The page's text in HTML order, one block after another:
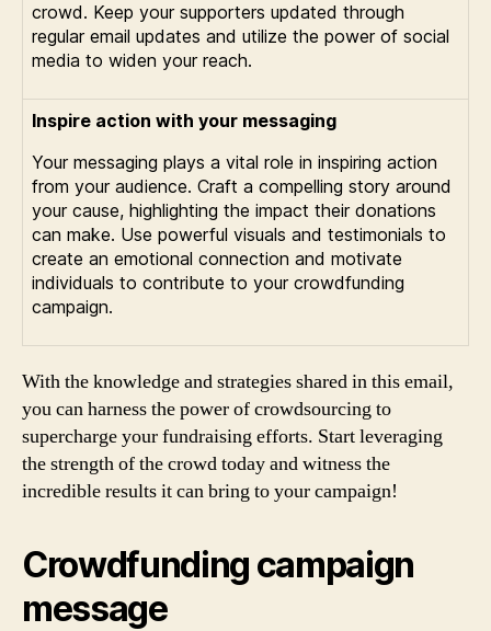
crowd. Keep your supporters updated through
regular email updates and utilize the power of social
media to widen your reach.
Inspire action with your messaging
Your messaging plays a vital role in inspiring action
from your audience. Craft a compelling story around
your cause, highlighting the impact their donations
can make. Use powerful visuals and testimonials to
create an emotional connection and motivate
individuals to contribute to your crowdfunding
campaign.
With the knowledge and strategies shared in this email,
you can harness the power of crowdsourcing to
supercharge your fundraising efforts. Start leveraging
the strength of the crowd today and witness the
incredible results it can bring to your campaign!
Crowdfunding campaign
message